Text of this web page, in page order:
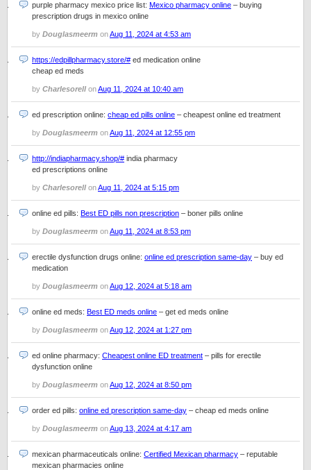
purple pharmacy mexico price list: Mexico pharmacy online – buying
prescription drugs in mexico online
by Douglasmeerm onAug 11, 2024 at 4:53 am
https://edpillpharmacy.store/# ed medication online
cheap ed meds
by Charlesorell onAug 11, 2024 at 10:40 am
ed prescription online: cheap ed pills online – cheapest online ed treatment
by Douglasmeerm onAug 11, 2024 at 12:55 pm
http://indiapharmacy.shop/# india pharmacy
ed prescriptions online
by Charlesorell onAug 11, 2024 at 5:15 pm
online ed pills: Best ED pills non prescription – boner pills online
by Douglasmeerm onAug 11, 2024 at 8:53 pm
erectile dysfunction drugs online: online ed prescription same-day – buy ed
medication
by Douglasmeerm onAug 12, 2024 at 5:18 am
online ed meds: Best ED meds online – get ed meds online
by Douglasmeerm onAug 12, 2024 at 1:27 pm
ed online pharmacy: Cheapest online ED treatment – pills for erectile
dysfunction online
by Douglasmeerm onAug 12, 2024 at 8:50 pm
order ed pills: online ed prescription same-day – cheap ed meds online
by Douglasmeerm onAug 13, 2024 at 4:17 am
mexican pharmaceuticals online: Certified Mexican pharmacy – reputable
mexican pharmacies online